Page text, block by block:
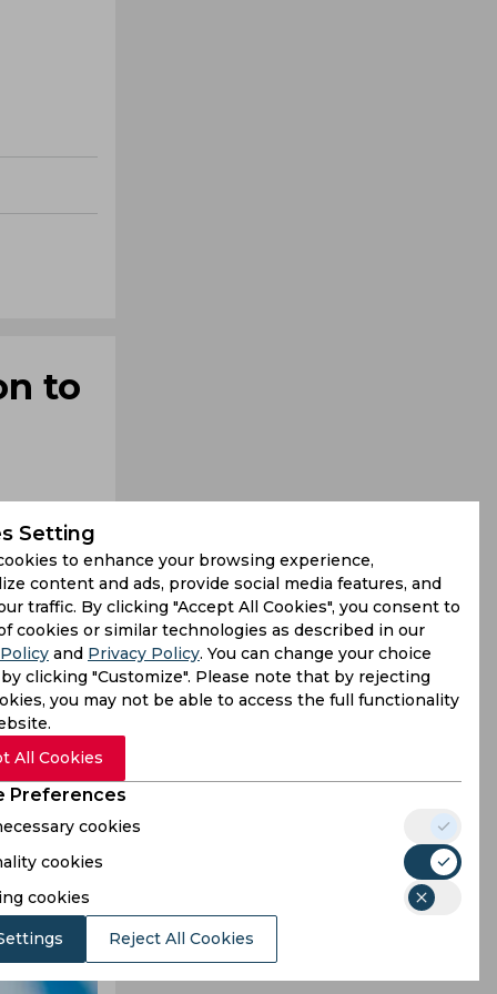
to
Giants
MI in the
Setting
to enhance your browsing experience,
content and ads, provide social media features, and
traffic. By clicking "Accept All Cookies", you consent to
cookies or similar technologies as described in our
and Privacy Policy. You can change your choice
clicking "Customize". Please note that by rejecting
you may not be able to access the full functionality
All Cookies
Preferences
cookies
cookies
cookies
Reject All Cookies